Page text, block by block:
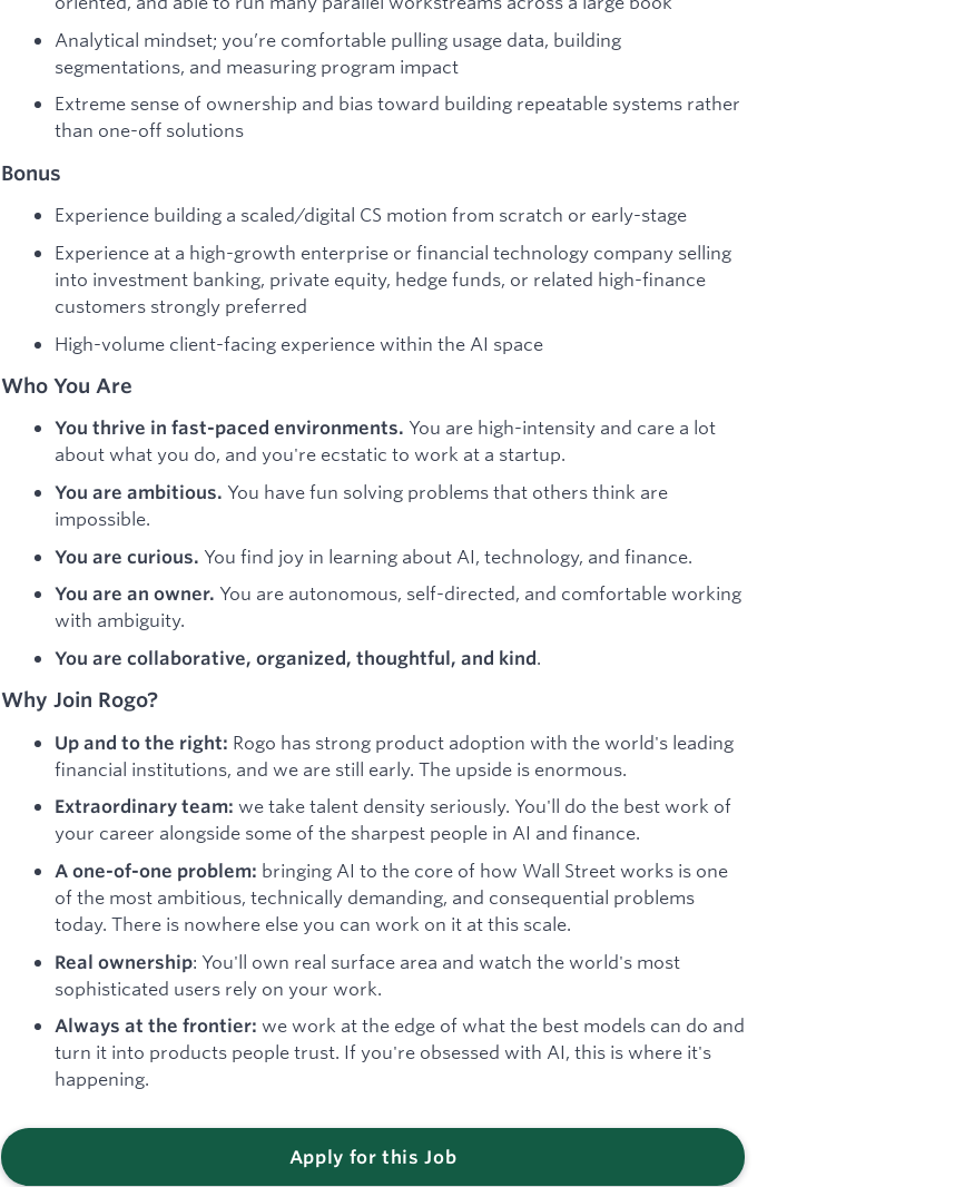
Analytical mindset; you’re comfortable pulling usage data, building
segmentations, and measuring program impact
Extreme sense of ownership and bias toward building repeatable systems rather
than one-off solutions
Bonus
Experience building a scaled/digital CS motion from scratch or early-stage
Experience at a high-growth enterprise or financial technology company selling
into investment banking, private equity, hedge funds, or related high-finance
customers strongly preferred
High-volume client-facing experience within the AI space
Who You Are
You thrive in fast-paced environments. You are high-intensity and care a lot
about what you do, and you're ecstatic to work at a startup.
You are ambitious. You have fun solving problems that others think are
impossible.
You are curious. You find joy in learning about AI, technology, and finance.
You are an owner. You are autonomous, self-directed, and comfortable working
with ambiguity.
You are collaborative, organized, thoughtful, and kind.
Why Join Rogo?
Up and to the right: Rogo has strong product adoption with the world's leading
financial institutions, and we are still early. The upside is enormous.
Extraordinary team: we take talent density seriously. You'll do the best work of
your career alongside some of the sharpest people in AI and finance.
A one-of-one problem: bringing AI to the core of how Wall Street works is one
of the most ambitious, technically demanding, and consequential problems
today. There is nowhere else you can work on it at this scale.
Real ownership: You'll own real surface area and watch the world's most
sophisticated users rely on your work.
Always at the frontier: we work at the edge of what the best models can do and
turn it into products people trust. If you're obsessed with AI, this is where it's
happening.
Apply for this Job